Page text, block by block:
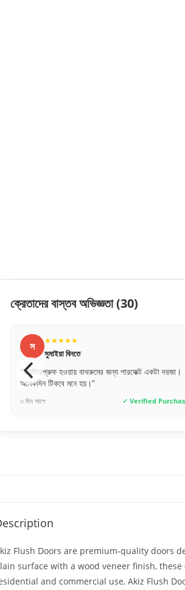
ক্রেতাদের বাস্তব অভিজ্ঞতা(30)
বাথরুমের জন্য পারফেক্ট একটা দরজা।
হয়।”
“প্রথমবার
দেখে মুগ্ধ।
১২ ঘণ্টা আগে
Flush Doors are premium-quality doors
surface with a wood veneer finish,
and commercial use, Akiz Flush